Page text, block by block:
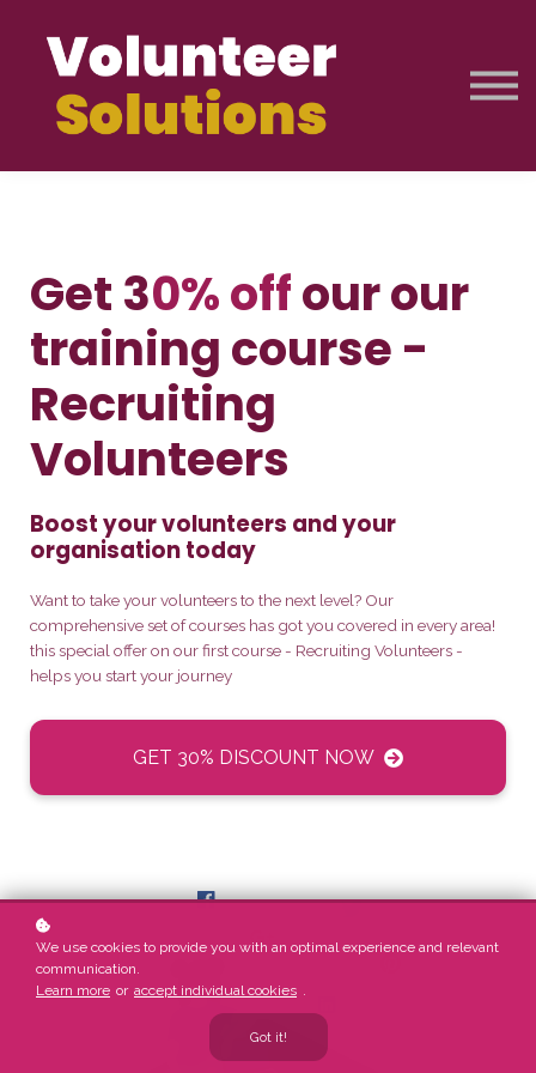
About Us
Training Journey
Free Resources
Sign up
Get 30% offour our
training course -
Recruiting
Volunteers
Boost your volunteers and your
organisation today
Want to take your volunteers to the next level? Our
comprehensive set of courses has got you covered in every area!
this special offer on our first course - Recruiting Volunteers -
helps you start your journey
GET 30% DISCOUNT NOW
We use cookies to provide you with an optimal experience and relevant
communication.
Learn more or accept individual cookies .
Got it!